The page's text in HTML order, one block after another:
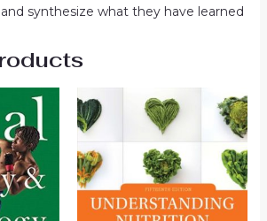
synthesize what they have learned